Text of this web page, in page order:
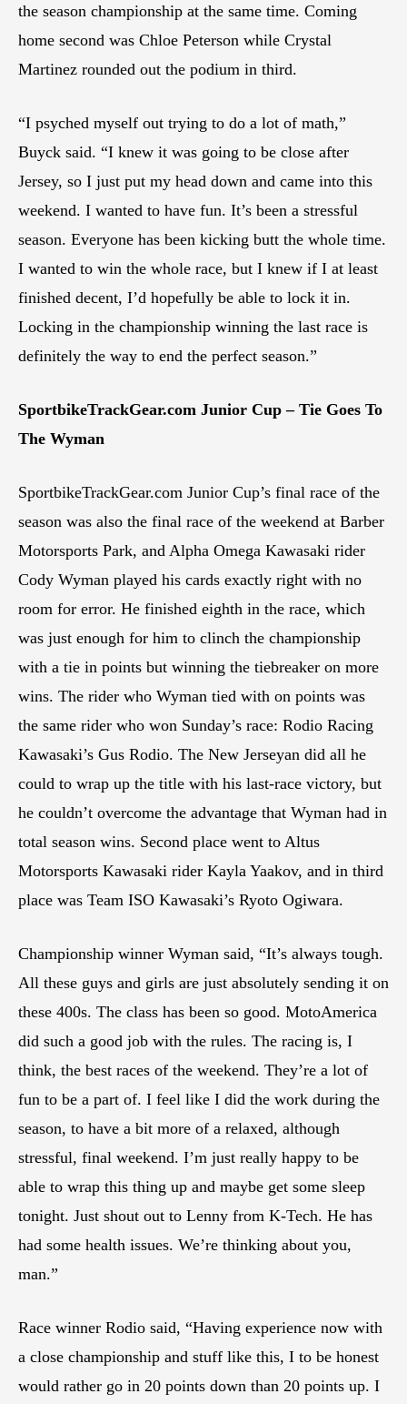
the season championship at the same time. Coming
home second was Chloe Peterson while Crystal
Martinez rounded out the podium in third.
“I psyched myself out trying to do a lot of math,”
Buyck said. “I knew it was going to be close after
Jersey, so I just put my head down and came into this
weekend. I wanted to have fun. It’s been a stressful
season. Everyone has been kicking butt the whole time.
I wanted to win the whole race, but I knew if I at least
finished decent, I’d hopefully be able to lock it in.
Locking in the championship winning the last race is
definitely the way to end the perfect season.”
SportbikeTrackGear.com Junior Cup – Tie Goes To
The Wyman
SportbikeTrackGear.com Junior Cup’s final race of the
season was also the final race of the weekend at Barber
Motorsports Park, and Alpha Omega Kawasaki rider
Cody Wyman played his cards exactly right with no
room for error. He finished eighth in the race, which
was just enough for him to clinch the championship
with a tie in points but winning the tiebreaker on more
wins. The rider who Wyman tied with on points was
the same rider who won Sunday’s race: Rodio Racing
Kawasaki’s Gus Rodio. The New Jerseyan did all he
could to wrap up the title with his last-race victory, but
he couldn’t overcome the advantage that Wyman had in
total season wins. Second place went to Altus
Motorsports Kawasaki rider Kayla Yaakov, and in third
place was Team ISO Kawasaki’s Ryoto Ogiwara.
Championship winner Wyman said, “It’s always tough.
All these guys and girls are just absolutely sending it on
these 400s. The class has been so good. MotoAmerica
did such a good job with the rules. The racing is, I
think, the best races of the weekend. They’re a lot of
fun to be a part of. I feel like I did the work during the
season, to have a bit more of a relaxed, although
stressful, final weekend. I’m just really happy to be
able to wrap this thing up and maybe get some sleep
tonight. Just shout out to Lenny from K-Tech. He has
had some health issues. We’re thinking about you,
man.”
Race winner Rodio said, “Having experience now with
a close championship and stuff like this, I to be honest
would rather go in 20 points down than 20 points up. I